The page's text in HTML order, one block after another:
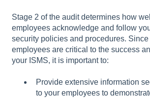
Stage 2 of the audit determines how
employees acknowledge and follow
security policies and procedures.
employees are critical to the success
your ISMS, it is important to:
Provide extensive information
to your employees to